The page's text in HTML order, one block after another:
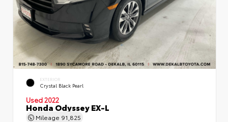
EXTERIOR
Crystal Black Pearl
Used 2022
Honda Odyssey EX-L
Mileage 91,825